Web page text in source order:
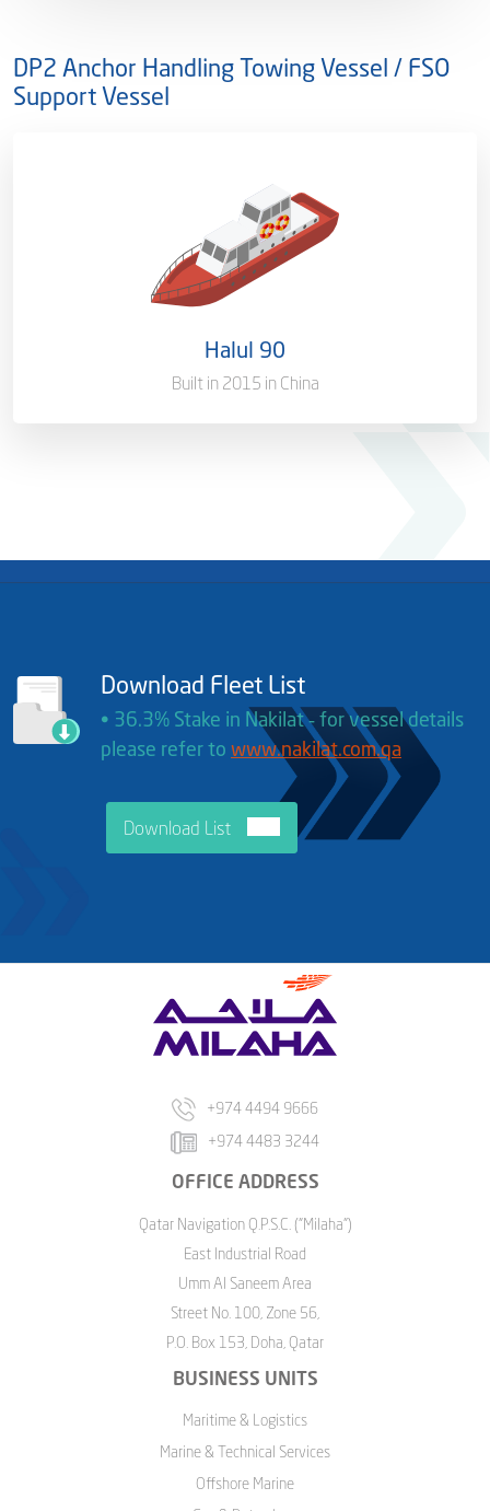
DP2 Anchor Handling Towing Vessel / FSO
Support Vessel
Halul 90
Built in 2015 in China
Download Fleet List
• 36.3% Stake in Nakilat ‐ for vessel details
please refer to www.nakilat.com.qa
Download List
+974 4494 9666
+974 4483 3244
OFFICE ADDRESS
Qatar Navigation Q.P.S.C. ("Milaha")
East Industrial Road
Umm Al Saneem Area
Street No. 100, Zone 56,
P.O. Box 153, Doha, Qatar
BUSINESS UNITS
Maritime & Logistics
Marine & Technical Services
Offshore Marine